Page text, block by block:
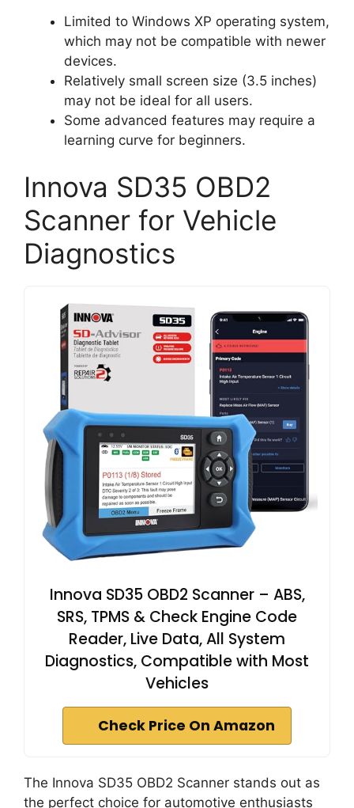
Limited to Windows XP operating system,
which may not be compatible with newer
devices.
Relatively small screen size (3.5 inches)
may not be ideal for all users.
Some advanced features may require a
learning curve for beginners.
Innova SD35 OBD2
Scanner for Vehicle
Diagnostics
Innova SD35 OBD2 Scanner – ABS,
SRS, TPMS & Check Engine Code
Reader, Live Data, All System
Diagnostics, Compatible with Most
Vehicles
Check Price On Amazon
The Innova SD35 OBD2 Scanner stands out as
the perfect choice for automotive enthusiasts